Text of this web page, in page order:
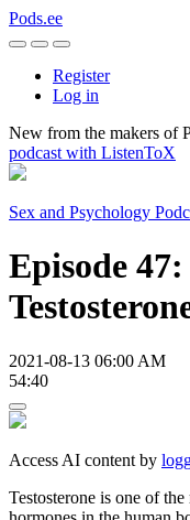
Pods.ee
Register
Log in
New from the makers of
podcast with ListenToX
Sex and Psychology
Episode
2021-08-13 06:00 AM
54:40
Access AI content by
Testosterone is one of